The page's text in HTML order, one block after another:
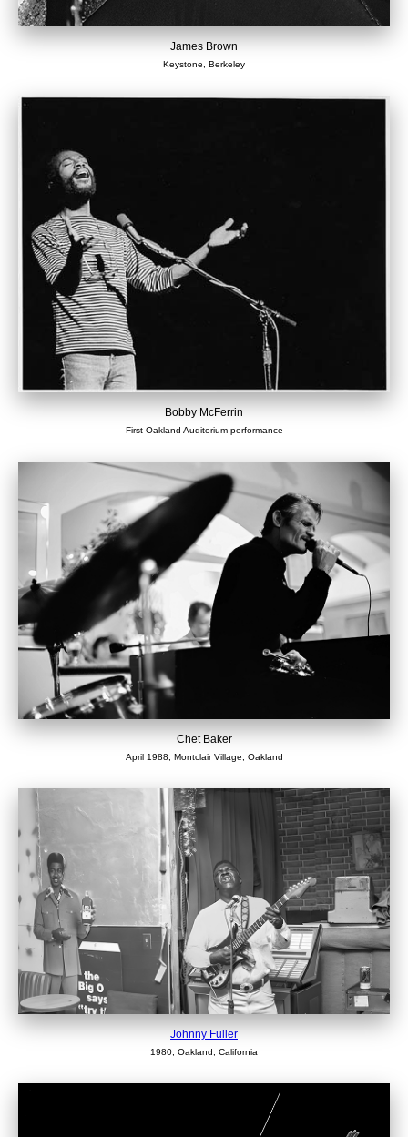
James Brown
Keystone, Berkeley
Bobby McFerrin
First Oakland Auditorium performance
Chet Baker
April 1988, Montclair Village, Oakland
Johnny Fuller
1980, Oakland, California